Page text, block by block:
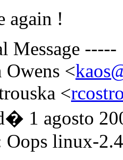
again !
Message -----
<
<
1 agosto
Oops linux-